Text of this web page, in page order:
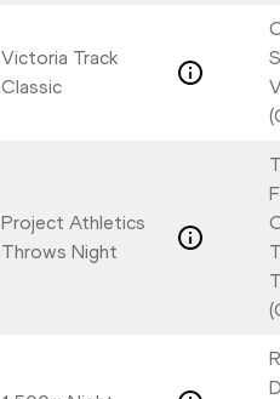
Victoria Track
Classic
Project Athletics
Throws Night